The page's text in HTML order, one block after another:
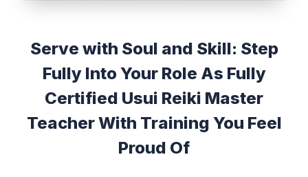
Serve with Soul and Skill: Step
Fully Into Your Role As Fully
Certified Usui Reiki Master
Teacher With Training You Feel
Proud Of